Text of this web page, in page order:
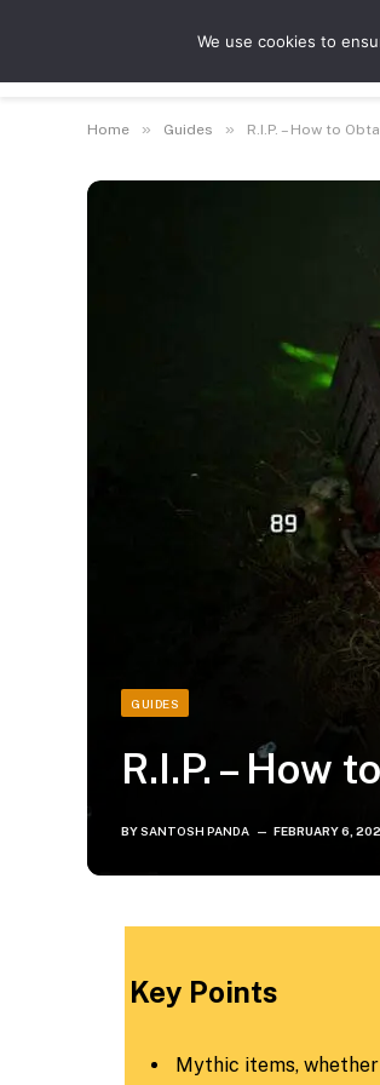
Home » Guides » R.I.P. – How to
GUIDES
R.I.P. – How
BYSANTOSH PANDA FEBRUARY 6,
Key Points
Mythic items,
We use cookies to